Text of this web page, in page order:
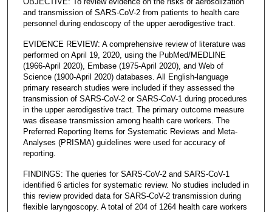
and transmission of SARS-CoV-2 from patients to health care
personnel during endoscopy of the upper aerodigestive tract.
EVIDENCE REVIEW: A comprehensive review of literature was
performed on April 19, 2020, using the PubMed/MEDLINE
(1966-April 2020), Embase (1975-April 2020), and Web of
Science (1900-April 2020) databases. All English-language
primary research studies were included if they assessed the
transmission of SARS-CoV-2 or SARS-CoV-1 during procedures
in the upper aerodigestive tract. The primary outcome measure
was disease transmission among health care workers. The
Preferred Reporting Items for Systematic Reviews and Meta-
Analyses (PRISMA) guidelines were used for accuracy of
reporting.
FINDINGS: The queries for SARS-CoV-2 and SARS-CoV-1
identified 6 articles for systematic review. No studies included in
this review provided data for SARS-CoV-2 transmission during
flexible laryngoscopy. A total of 204 of 1264 health care workers